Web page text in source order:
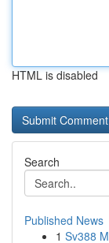
HTML is disabled
Search
Published News
1 Sv388